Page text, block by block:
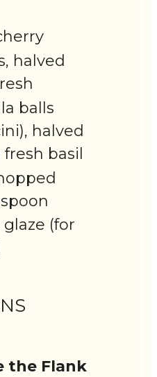
halved
balls
halved
fresh basil
(for
the Flank